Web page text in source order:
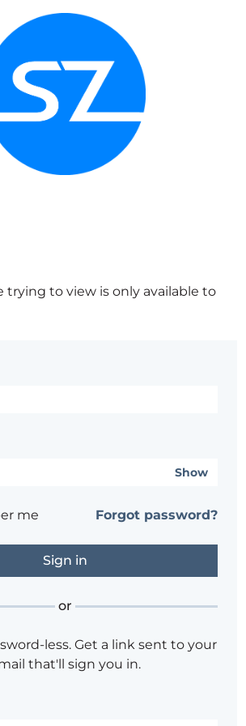
trying to view is only available to
Show
me Forgot password?
or
less. Get a link sent to your
that'll sign you in.